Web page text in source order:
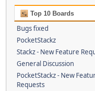
Top 10 Boards
Bugs fixed
PocketStackz
Stackz - New Feature
General Discussion
PocketStackz - New
Requests